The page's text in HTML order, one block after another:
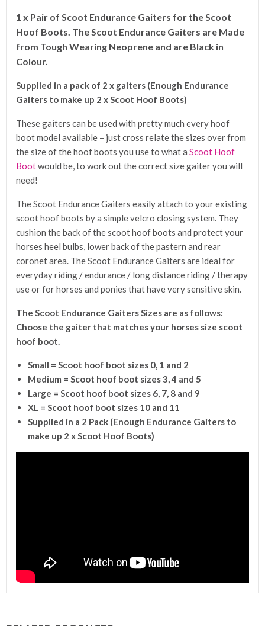
1 x Pair of Scoot Endurance Gaiters for the Scoot
Hoof Boots. The Scoot Endurance Gaiters are Made
from Tough Wearing Neoprene and are Black in
Colour.
Supplied in a pack of 2 x gaiters (Enough Endurance
Gaiters to make up 2 x Scoot Hoof Boots)
These gaiters can be used with pretty much every hoof
boot model available – just cross relate the sizes over from
the size of the hoof boots you use to what a Scoot Hoof
Bootwould be, to work out the correct size gaiter you will
need!
The Scoot Endurance Gaiters easily attach to your existing
scoot hoof boots by a simple velcro closing system. They
cushion the back of the scoot hoof boots and protect your
horses heel bulbs, lower back of the pastern and rear
coronet area. The Scoot Endurance Gaiters are ideal for
everyday riding / endurance / long distance riding / therapy
use or for horses and ponies that have very sensitive skin.
The Scoot Endurance Gaiters Sizes are as follows:
Choose the gaiter that matches your horses size scoot
hoof boot.
Small = Scoot hoof boot sizes 0, 1 and 2
Medium = Scoot hoof boot sizes 3, 4 and 5
Large = Scoot hoof boot sizes 6, 7, 8 and 9
XL = Scoot hoof boot sizes 10 and 11
Supplied in a 2 Pack (Enough Endurance Gaiters to
make up 2 x Scoot Hoof Boots)